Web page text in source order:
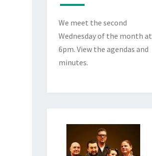
We meet the second
Wednesday of the month at
6pm. View the agendas and
minutes.